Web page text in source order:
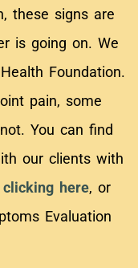
these signs are
is going on. We
Foundation.
pain, some
You can find
our clients with
here, or
Evaluation